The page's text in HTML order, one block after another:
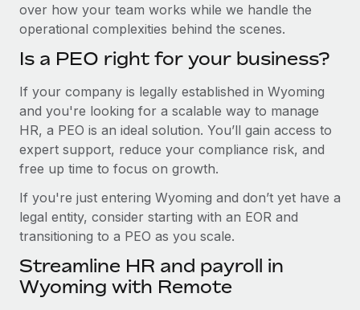
over how your team works while we handle the
operational complexities behind the scenes.
Is a PEO right for your business?
If your company is legally established in Wyoming
and you're looking for a scalable way to manage
HR, a PEO is an ideal solution. You’ll gain access to
expert support, reduce your compliance risk, and
free up time to focus on growth.
If you're just entering Wyoming and don’t yet have a
legal entity, consider starting with an EOR and
transitioning to a PEO as you scale.
Streamline HR and payroll in
Wyoming with Remote